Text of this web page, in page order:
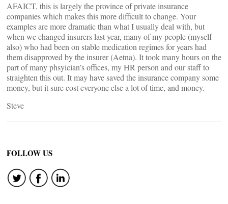
AFAICT, this is largely the province of private insurance
companies which makes this more difficult to change. Your
examples are more dramatic than what I usually deal with, but
when we changed insurers last year, many of my people (myself
also) who had been on stable medication regimes for years had
them disapproved by the insurer (Aetna). It took many hours on the
part of many phsyician’s offices, my HR person and our staff to
straighten this out. It may have saved the insurance company some
money, but it sure cost everyone else a lot of time, and money.
Steve
FOLLOW US